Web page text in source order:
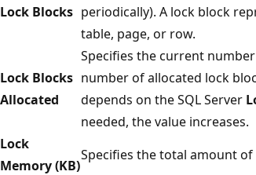
Lock Blocks periodically). A lock block
table, page, or row.
Lock Blocks
Allocated
Specifies the current
number of allocated lock
depends on the SQL Server
needed, the value increases.
Lock
Memory (KB)
Specifies the total amount